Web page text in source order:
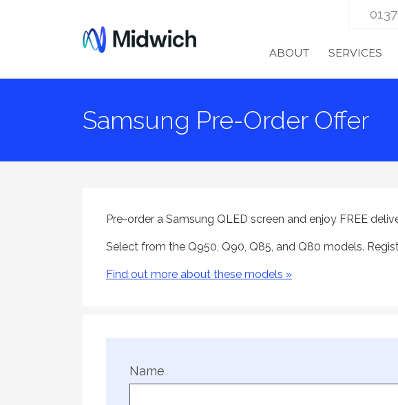
ABOUT SERVICES
Samsung Pre-Order Offer
Pre-order a Samsung QLED screen and enjoy FREE
Select from the Q950, Q90, Q85, and Q80 models.
Find out more about these models »
Name